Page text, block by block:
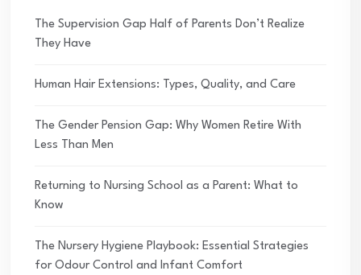
The Supervision Gap Half of Parents Don’t Realize
They Have
Human Hair Extensions: Types, Quality, and Care
The Gender Pension Gap: Why Women Retire With
Less Than Men
Returning to Nursing School as a Parent: What to
Know
The Nursery Hygiene Playbook: Essential Strategies
for Odour Control and Infant Comfort